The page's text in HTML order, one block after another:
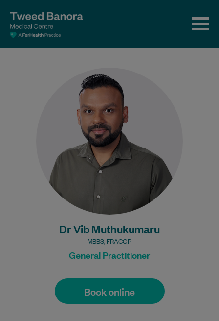
Dr Vib Muthukumaru
MBBS, FRACGP
General Practitioner
Book online